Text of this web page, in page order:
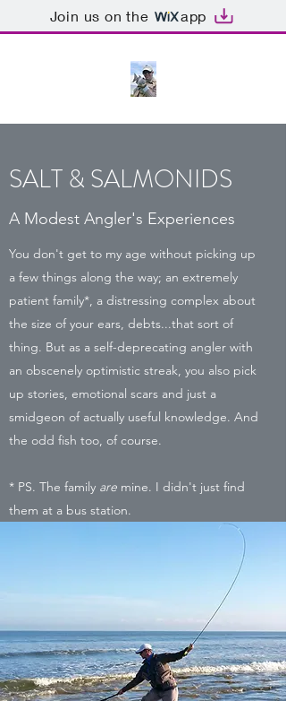
Join us on the app
SALT & SALMONIDS
A Modest Angler's Experiences
You don't get to my age without picking up
a few things along the way; an extremely
patient family*, a distressing complex about
the size of your ears, debts...that sort of
thing. But as a self-deprecating angler with
an obscenely optimistic streak, you also pick
up stories, emotional scars and just a
smidgeon of actually useful knowledge. And
the odd fish too, of course.
* PS. The family are mine. I didn't just find
them at a bus station.